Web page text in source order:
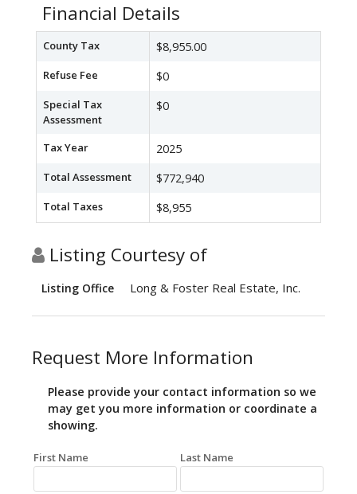
Financial Details
County Tax $8,955.00
Refuse Fee $0
Special Tax
Assessment
$0
Tax Year 2025
Total Assessment $772,940
Total Taxes $8,955
Listing Courtesy of
Listing Office Long & Foster Real Estate, Inc.
Request More Information
Please provide your contact information so we
may get you more information or coordinate a
showing.
First Name Last Name